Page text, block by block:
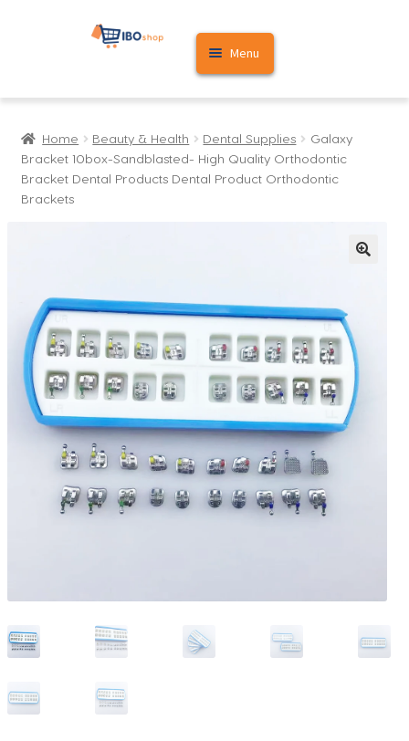
Skip
Skip
Menu
Home
Cart
Home Beauty & Health Dental Supplies
Galaxy
Bracket 10box-Sandblasted- High Quality Orthodontic
Bracket Dental Products Dental Product Orthodontic
Brackets